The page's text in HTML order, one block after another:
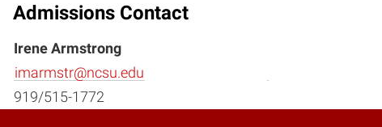
Admissions Contact
Irene Armstrong
imarmstr@ncsu.edu
919/515-1772